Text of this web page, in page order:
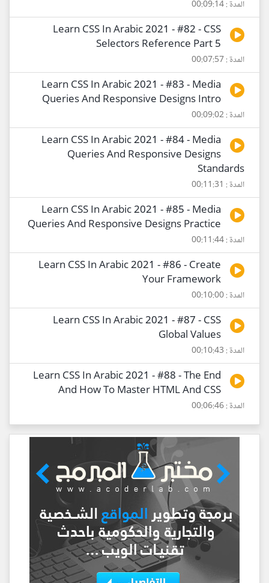
المدة : 00:09:14
Learn CSS In Arabic 2021 - #82 - CSS
Selectors Reference Part 5
المدة : 00:07:57
Learn CSS In Arabic 2021 - #83 - Media
Queries And Responsive Designs Intro
المدة : 00:09:02
Learn CSS In Arabic 2021 - #84 - Media
Queries And Responsive Designs
Standards
المدة : 00:11:31
Learn CSS In Arabic 2021 - #85 - Media
Queries And Responsive Designs Practice
المدة : 00:11:44
Learn CSS In Arabic 2021 - #86 - Create
Your Framework
المدة : 00:10:00
Learn CSS In Arabic 2021 - #87 - CSS
Global Values
المدة : 00:10:43
Learn CSS In Arabic 2021 - #88 - The End
And How To Master HTML And CSS
المدة : 00:06:46